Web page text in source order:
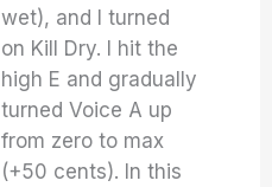
wet), and I turned
on Kill Dry. I hit the
high E and gradually
turned Voice A up
from zero to max
(+50 cents). In this